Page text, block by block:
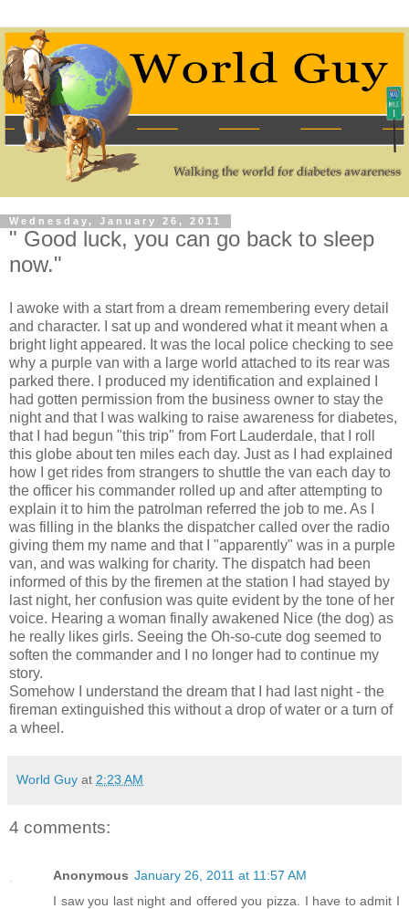
Wednesday, January 26, 2011
" Good luck, you can go back to sleep
now."
I awoke with a start from a dream remembering every detail
and character. I sat up and wondered what it meant when a
bright light appeared. It was the local police checking to see
why a purple van with a large world attached to its rear was
parked there. I produced my identification and explained I
had gotten permission from the business owner to stay the
night and that I was walking to raise awareness for diabetes,
that I had begun "this trip" from Fort Lauderdale, that I roll
this globe about ten miles each day. Just as I had explained
how I get rides from strangers to shuttle the van each day to
the officer his commander rolled up and after attempting to
explain it to him the patrolman referred the job to me. As I
was filling in the blanks the dispatcher called over the radio
giving them my name and that I "apparently" was in a purple
van, and was walking for charity. The dispatch had been
informed of this by the firemen at the station I had stayed by
last night, her confusion was quite evident by the tone of her
voice. Hearing a woman finally awakened Nice (the dog) as
he really likes girls. Seeing the Oh-so-cute dog seemed to
soften the commander and I no longer had to continue my
story.
Somehow I understand the dream that I had last night - the
fireman extinguished this without a drop of water or a turn of
a wheel.
World Guy at 2:23 AM
4 comments:
Anonymous January 26, 2011 at 11:57 AM
I saw you last night and offered you pizza. I have to admit I